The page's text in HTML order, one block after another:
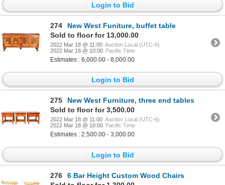
Login to Bid
274
New West Funiture, buffet table
Sold to floor for 13,000.00
2022 Mar 18 @ 11:00 Auction Local (UTC-6)
2022 Mar 18 @ 10:00 Pacific Time
Estimates : 6,000.00 - 8,000.00
Login to Bid
275
New West Furniture, three end tables
Sold to floor for 3,500.00
2022 Mar 18 @ 11:00 Auction Local (UTC-6)
2022 Mar 18 @ 10:00 Pacific Time
Estimates : 2,500.00 - 3,000.00
Login to Bid
276
6 Bar Height Custom Wood Chairs